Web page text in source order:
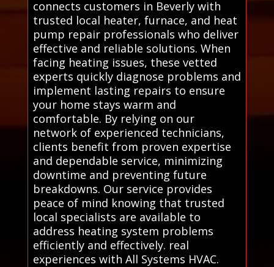
connects customers in Beverly with
trusted local heater, furnace, and heat
pump repair professionals who deliver
effective and reliable solutions. When
facing heating issues, these vetted
experts quickly diagnose problems and
implement lasting repairs to ensure
your home stays warm and
comfortable. By relying on our
network of experienced technicians,
clients benefit from proven expertise
and dependable service, minimizing
downtime and preventing future
breakdowns. Our service provides
peace of mind knowing that trusted
local specialists are available to
address heating system problems
efficiently and effectively. real
experiences with All Systems HVAC.